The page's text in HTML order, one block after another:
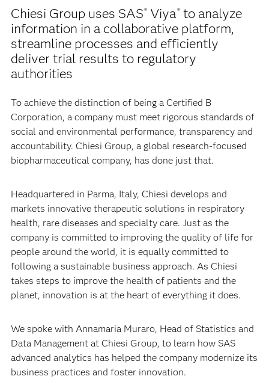
Chiesi Group uses SAS® Viya®to analyze
information in a collaborative platform,
streamline processes and efficiently
deliver trial results to regulatory
authorities
To achieve the distinction of being a Certified B
Corporation, a company must meet rigorous standards of
social and environmental performance, transparency and
accountability. Chiesi Group, a global research-focused
biopharmaceutical company, has done just that.
Headquartered in Parma, Italy, Chiesi develops and
markets innovative therapeutic solutions in respiratory
health, rare diseases and specialty care. Just as the
company is committed to improving the quality of life for
people around the world, it is equally committed to
following a sustainable business approach. As Chiesi
takes steps to improve the health of patients and the
planet, innovation is at the heart of everything it does.
We spoke with Annamaria Muraro, Head of Statistics and
Data Management at Chiesi Group, to learn how SAS
advanced analytics has helped the company modernize its
business practices and foster innovation.